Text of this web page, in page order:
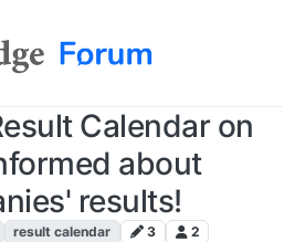
Calendar on
about
results!
result calendar 3 2